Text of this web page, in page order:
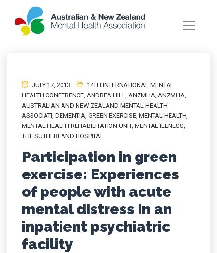
JULY 17, 2013
14TH INTERNATIONAL MENTAL
HEALTH CONFERENCE, ANDREA HILL, ANZMHA, ANZMHA,
AUSTRALIAN AND NEW ZEALAND MENTAL HEALTH
ASSOCIATI, DEMENTIA, GREEN EXERCISE, MENTAL HEALTH,
MENTAL HEALTH REHABILITATION UNIT, MENTAL ILLNESS,
THE SUTHERLAND HOSPITAL
Participation in green
exercise: Experiences
of people with acute
mental distress in an
inpatient psychiatric
facility